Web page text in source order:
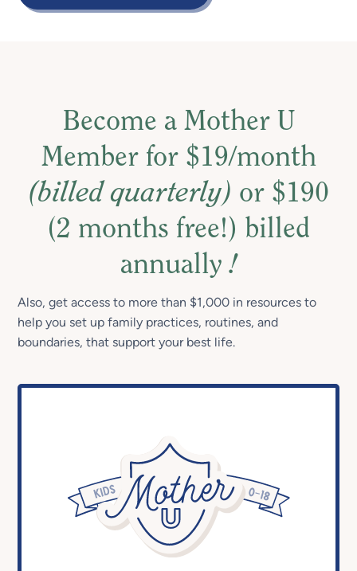
Become a Mother U
Member for $19/month
(billed quarterly) or $190
(2 months free!) billed
annually!
Also, get access to more than $1,000 in resources to
help you set up family practices, routines, and
boundaries, that support your best life.